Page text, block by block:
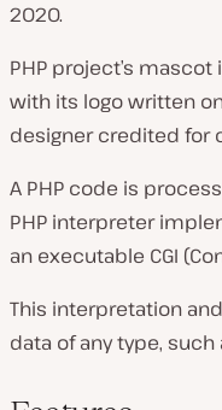
2020.
PHP project’s mascot
with its logo written
designer credited for
A PHP code is
PHP interpreter
an executable CGI
This interpretation
data of any type, such